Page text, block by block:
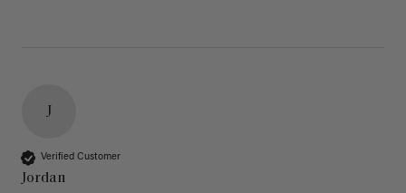
J
Verified Customer
Jordan